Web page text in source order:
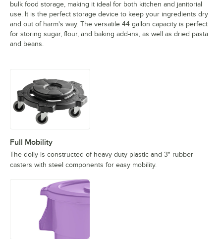
bulk food storage, making it ideal for both kitchen and janitorial
use. It is the perfect storage device to keep your ingredients dry
and out of harm's way. The versatile 44 gallon capacity is perfect
for storing sugar, flour, and baking add-ins, as well as dried pasta
and beans.
Full Mobility
The dolly is constructed of heavy duty plastic and 3" rubber
casters with steel components for easy mobility.